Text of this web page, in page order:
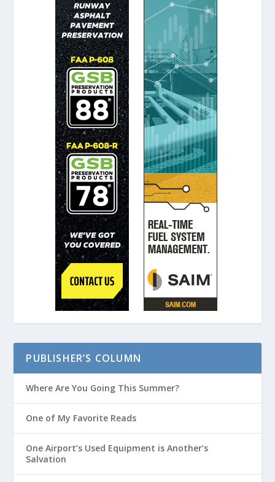
PUBLISHER’S COLUMN
Where Are You Going This Summer?
One of My Favorite Reads
One Airport’s Used Equipment is Another’s
Salvation